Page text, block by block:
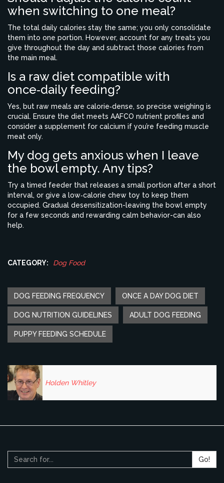
when switching to one meal?
The total daily calories stay the same; you only consolidate
them into one portion. However, account for any treats you
give throughout the day and subtract those calories from
the main meal.
Is a raw diet compatible with
once‑daily feeding?
Yes, but raw meals are calorie‑dense, so precise weighing is
crucial. Ensure the diet meets AAFCO nutrient profiles and
consider a supplement for calcium if you’re feeding muscle
meat only.
My dog gets anxious when I leave
the bowl empty. Any tips?
Try a timed feeder that releases a small portion after a short
interval, or give a low‑calorie chew toy to keep them
occupied. Gradual desensitization-leaving the bowl empty
for a few seconds and rewarding calm behavior-can also
help.
CATEGORY: Dog Food
DOG FEEDING FREQUENCY ONCE A DAY DOG DIET
DOG NUTRITION GUIDELINES ADULT DOG FEEDING
PUPPY FEEDING SCHEDULE
Holden Whitley
Go!